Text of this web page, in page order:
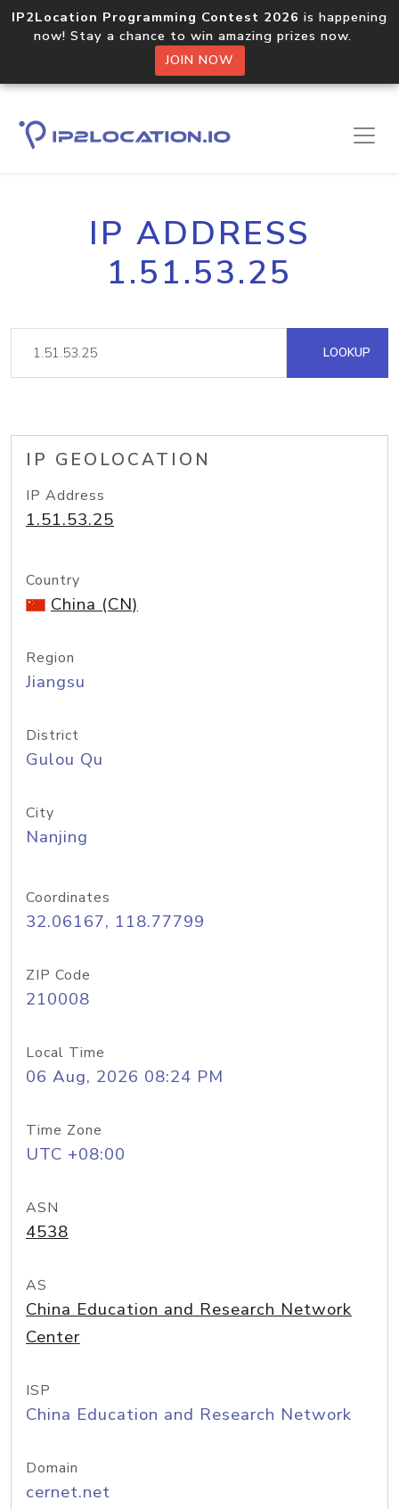
IP2Location Programming Contest 2026 is happening
now! Stay a chance to win amazing prizes now.
JOIN NOW
IP ADDRESS
1.51.53.25
LOOKUP
IP GEOLOCATION
IP Address
1.51.53.25
Country
China (CN)
Region
Jiangsu
District
Gulou Qu
City
Nanjing
Coordinates
32.06167, 118.77799
ZIP Code
210008
Local Time
06 Aug, 2026 08:24 PM
Time Zone
UTC +08:00
ASN
4538
AS
China Education and Research Network
Center
ISP
China Education and Research Network
Domain
cernet.net